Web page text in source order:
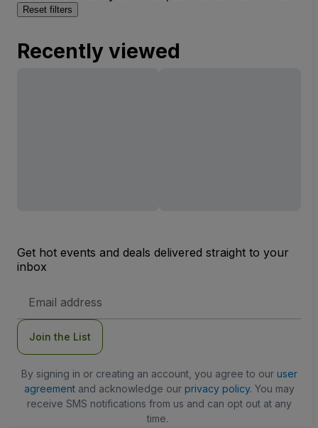
Reset filters
Recently viewed
Get hot events and deals delivered straight to your
inbox
Address
Join the List
By signing in or creating an account, you agree to our user
agreementand acknowledge our privacy policy. You may
receive SMS notifications from us and can opt out at any
time.